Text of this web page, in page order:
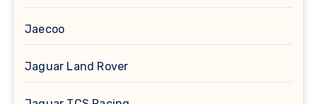
Jaecoo
Jaguar Land Rover